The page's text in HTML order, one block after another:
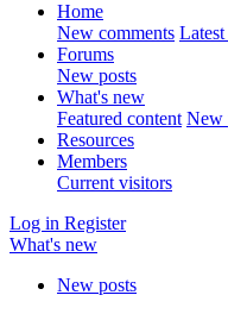
Home
New comments
Forums
New posts
What's new
Featured content New
Resources
Members
Current visitors
Log in Register
What's new
New posts